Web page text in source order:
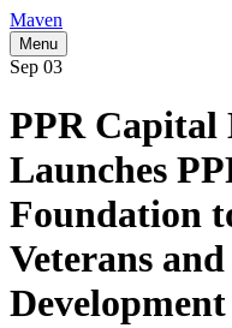
Maven
Menu
Sep 03
PPR Capital
Launches
Foundation
Veterans
Development